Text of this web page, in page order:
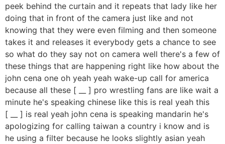
peek behind the curtain and it repeats that lady like her
doing that in front of the camera just like and not
knowing that they were even filming and then someone
takes it and releases it everybody gets a chance to see
so what do they say not on camera well there's a few of
these things that are happening right like how about the
john cena one oh yeah yeah wake-up call for america
because all these [ __ ] pro wrestling fans are like wait a
minute he's speaking chinese like this is real yeah this
[ __ ] is real yeah john cena is speaking mandarin he's
apologizing for calling taiwan a country i know and is
he using a filter because he looks slightly asian yeah